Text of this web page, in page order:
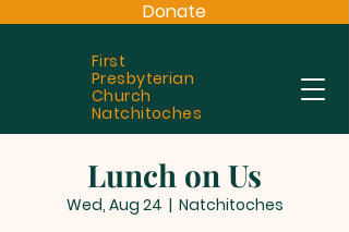
Donate
First
Presbyterian
Church
Natchitoches
Lunch on Us
Wed, Aug 24
  |
Natchitoches